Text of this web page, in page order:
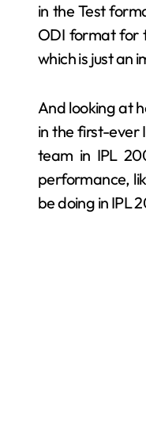
in the Test
ODI format for
which is just an
And looking at
in the first-ever
team in IPL
performance,
be doing in IPL